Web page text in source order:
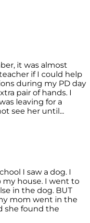
it was almost
if I could help
during my PD day
pair of hands. I
leaving for a
see her until...
I saw a dog. I
house. I went to
in the dog. BUT
mom went in the
she found the